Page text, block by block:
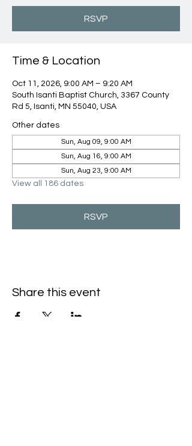
RSVP
Time & Location
Oct 11, 2026, 9:00 AM – 9:20 AM
South Isanti Baptist Church, 3367 County
Rd 5, Isanti, MN 55040, USA
Other dates
Sun, Aug 09, 9:00 AM
Sun, Aug 16, 9:00 AM
Sun, Aug 23, 9:00 AM
View all 186 dates
RSVP
Share this event